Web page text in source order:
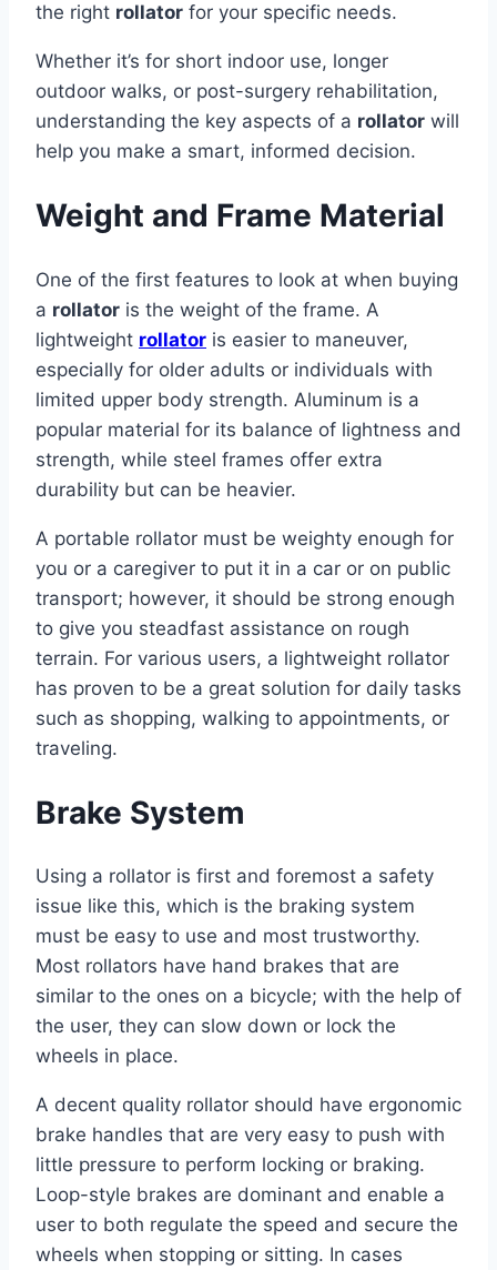
the right rollator for your specific needs.
Whether it’s for short indoor use, longer
outdoor walks, or post-surgery rehabilitation,
understanding the key aspects of a rollator will
help you make a smart, informed decision.
Weight and Frame Material
One of the first features to look at when buying
a rollator is the weight of the frame. A
lightweight rollator is easier to maneuver,
especially for older adults or individuals with
limited upper body strength. Aluminum is a
popular material for its balance of lightness and
strength, while steel frames offer extra
durability but can be heavier.
A portable rollator must be weighty enough for
you or a caregiver to put it in a car or on public
transport; however, it should be strong enough
to give you steadfast assistance on rough
terrain. For various users, a lightweight rollator
has proven to be a great solution for daily tasks
such as shopping, walking to appointments, or
traveling.
Brake System
Using a rollator is first and foremost a safety
issue like this, which is the braking system
must be easy to use and most trustworthy.
Most rollators have hand brakes that are
similar to the ones on a bicycle; with the help of
the user, they can slow down or lock the
wheels in place.
A decent quality rollator should have ergonomic
brake handles that are very easy to push with
little pressure to perform locking or braking.
Loop-style brakes are dominant and enable a
user to both regulate the speed and secure the
wheels when stopping or sitting. In cases